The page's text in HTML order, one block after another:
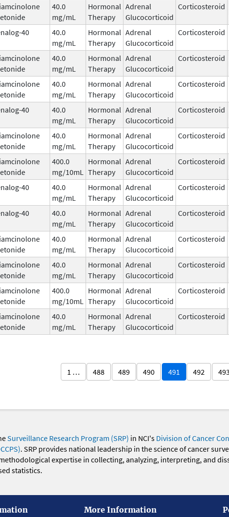
40.0
mg/mL
Hormonal
Therapy
Adrenal
Glucocorticoid
Corticosteroid
40
40.0
mg/mL
Hormonal
Therapy
Adrenal
Glucocorticoid
Corticosteroid
40.0
mg/mL
Hormonal
Therapy
Adrenal
Glucocorticoid
Corticosteroid
40.0
mg/mL
Hormonal
Therapy
Adrenal
Glucocorticoid
Corticosteroid
40
40.0
mg/mL
Hormonal
Therapy
Adrenal
Glucocorticoid
Corticosteroid
40.0
mg/mL
Hormonal
Therapy
Adrenal
Glucocorticoid
Corticosteroid
400.0
mg/10mL
Hormonal
Therapy
Adrenal
Glucocorticoid
Corticosteroid
40
40.0
mg/mL
Hormonal
Therapy
Adrenal
Glucocorticoid
Corticosteroid
40
40.0
mg/mL
Hormonal
Therapy
Adrenal
Glucocorticoid
Corticosteroid
40.0
mg/mL
Hormonal
Therapy
Adrenal
Glucocorticoid
Corticosteroid
40.0
mg/mL
Hormonal
Therapy
Adrenal
Glucocorticoid
Corticosteroid
400.0
mg/10mL
Hormonal
Therapy
Adrenal
Glucocorticoid
Corticosteroid
40.0
mg/mL
Hormonal
Therapy
Adrenal
Glucocorticoid
Corticosteroid
1 … 488 489 490 491 492 493
Surveillance Research Program (SRP) in NCI's Division of Cancer
. SRP provides national leadership in the science of cancer
expertise in collecting, analyzing, interpreting, and
statistics.
More Information